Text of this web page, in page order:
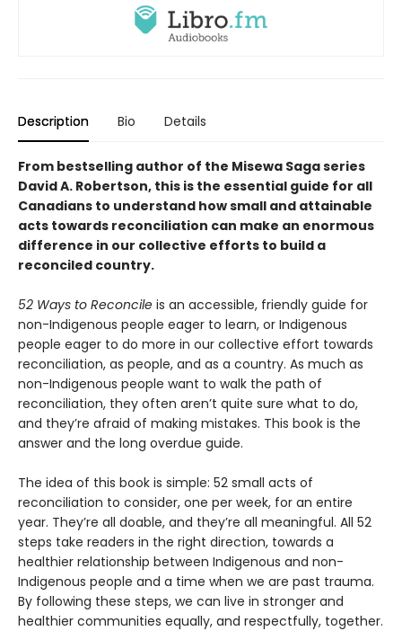
Description Bio Details
From bestselling author of the Misewa Saga series
David A. Robertson, this is the essential guide for all
Canadians to understand how small and attainable
acts towards reconciliation can make an enormous
difference in our collective efforts to build a
reconciled country.
52 Ways to Reconcile is an accessible, friendly guide for
non-Indigenous people eager to learn, or Indigenous
people eager to do more in our collective effort towards
reconciliation, as people, and as a country. As much as
non-Indigenous people want to walk the path of
reconciliation, they often aren’t quite sure what to do,
and they’re afraid of making mistakes. This book is the
answer and the long overdue guide.
The idea of this book is simple: 52 small acts of
reconciliation to consider, one per week, for an entire
year. They’re all doable, and they’re all meaningful. All 52
steps take readers in the right direction, towards a
healthier relationship between Indigenous and non-
Indigenous people and a time when we are past trauma.
By following these steps, we can live in stronger and
healthier communities equally, and respectfully, together.